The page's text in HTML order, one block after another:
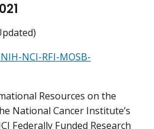
NCI-RFI-MOSB-
Resources on the
National Cancer Institute’s
Federally Funded Research